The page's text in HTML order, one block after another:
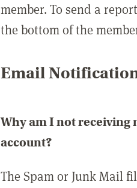
member. To send a
the bottom of the
Email
Why am I not receiving
account?
The Spam or Junk Mail